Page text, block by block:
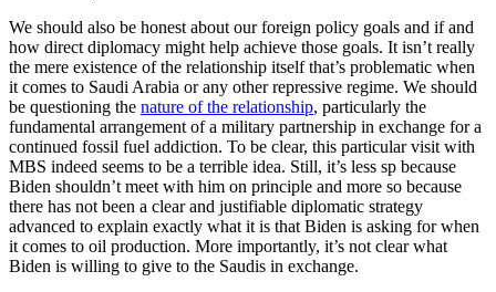
We should also be honest about our foreign policy goals and if and
how direct diplomacy might help achieve those goals. It isn’t really
the mere existence of the relationship itself that’s problematic when
it comes to Saudi Arabia or any other repressive regime. We should
be questioning the nature of the relationship, particularly the
fundamental arrangement of a military partnership in exchange for a
continued fossil fuel addiction. To be clear, this particular visit with
MBS indeed seems to be a terrible idea. Still, it’s less sp because
Biden shouldn’t meet with him on principle and more so because
there has not been a clear and justifiable diplomatic strategy
advanced to explain exactly what it is that Biden is asking for when
it comes to oil production. More importantly, it’s not clear what
Biden is willing to give to the Saudis in exchange.